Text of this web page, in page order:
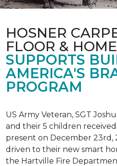
HOSNER
FLOOR & HOME
SUPPORTS
AMERICA'S
PROGRAM
US Army Veteran, SGT
and their 5 children
present on December 23rd,
driven to their new smart
the Hartville Fire